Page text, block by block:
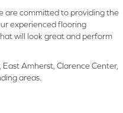
are committed to providing the
experienced flooring
will look great and perform
Amherst, Clarence Center,
areas.